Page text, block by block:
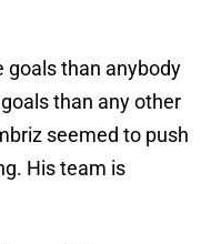
goals than anybody
than any other
seemed to push
His team is